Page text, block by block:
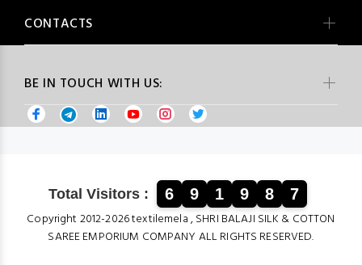
BE IN TOUCH WITH US:
CONTACTS
Total Visitors : 6 9 1 9 8 7
Copyright 2012-2026 textilemela , SHRI BALAJI SILK & COTTON
SAREE EMPORIUM COMPANY ALL RIGHTS RESERVED.